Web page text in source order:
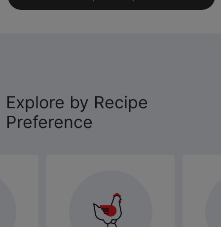
Explore by Recipe
Preference